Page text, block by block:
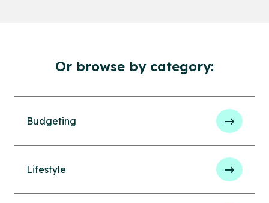
Or browse by category:
Budgeting
Lifestyle